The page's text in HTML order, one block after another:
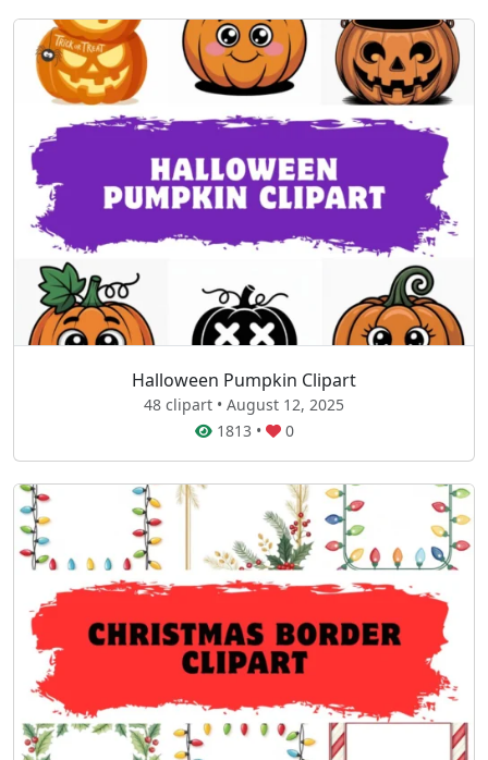
Halloween Pumpkin Clipart
48 clipart • August 12, 2025
1813 • 0